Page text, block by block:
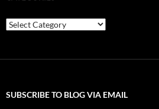
Categories
SUBSCRIBE TO BLOG VIA EMAIL